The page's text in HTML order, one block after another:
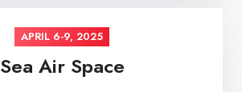
APRIL 6-9, 2025
Sea Air Space